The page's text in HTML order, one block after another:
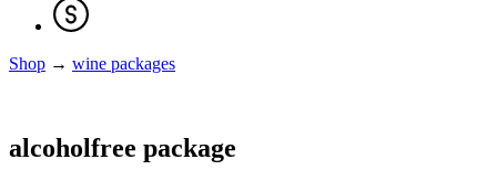
Shop → wine packages
alcoholfree package